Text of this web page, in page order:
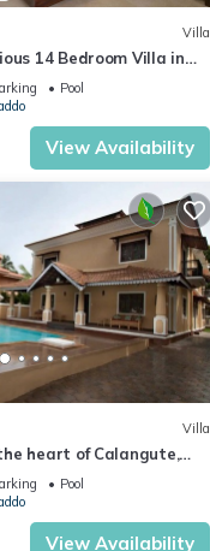
Villa
14 Bedroom Villa in
Jacuzzi, Mini Golf
Pool
View Availability
Villa
heart of Calangute,
Phase 5 - 6BHK
Pool
View Availability